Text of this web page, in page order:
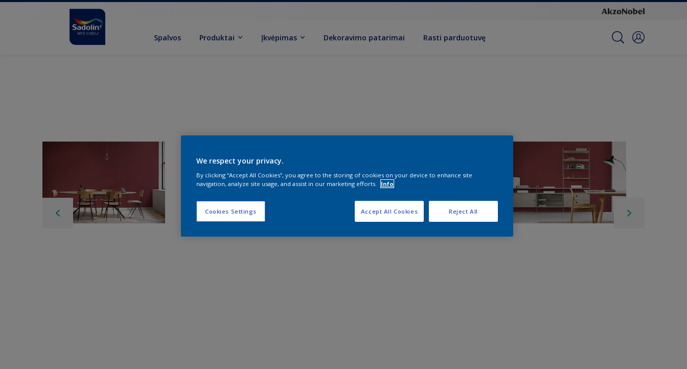
Spalvos Produktai Įkvėpimas Dekoravimo patarimai Rasti parduotuvę
We respect your privacy.
By clicking “Accept All Cookies”, you agree to the storing of cookies on your device to enhance site
navigation, analyze site usage, and assist in our marketing efforts.
Info
Cookies Settings Reject All
Accept All Cookies